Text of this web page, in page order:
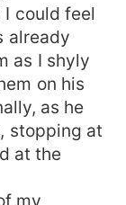
could feel
already
as I shyly
on his
as he
stopping at
at the
my